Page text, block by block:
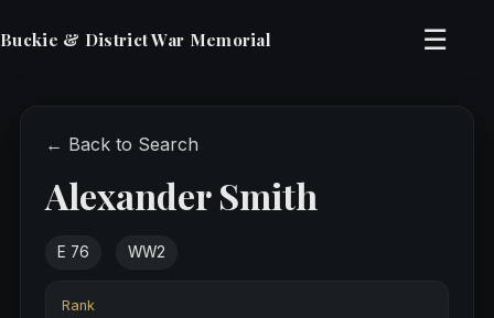
Buckie & District War Memorial ☰
← Back to Search
Alexander Smith
E 76 WW2
Rank